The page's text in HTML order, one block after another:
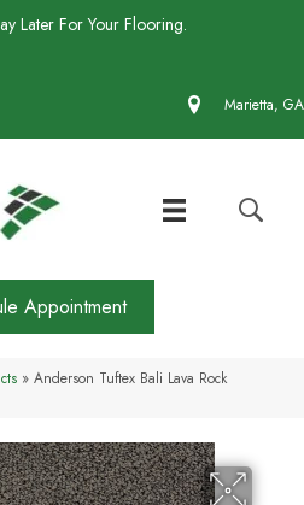
Later For Your Flooring.
Marietta, GA
Appointment
» Anderson Tuftex Bali Lava Rock